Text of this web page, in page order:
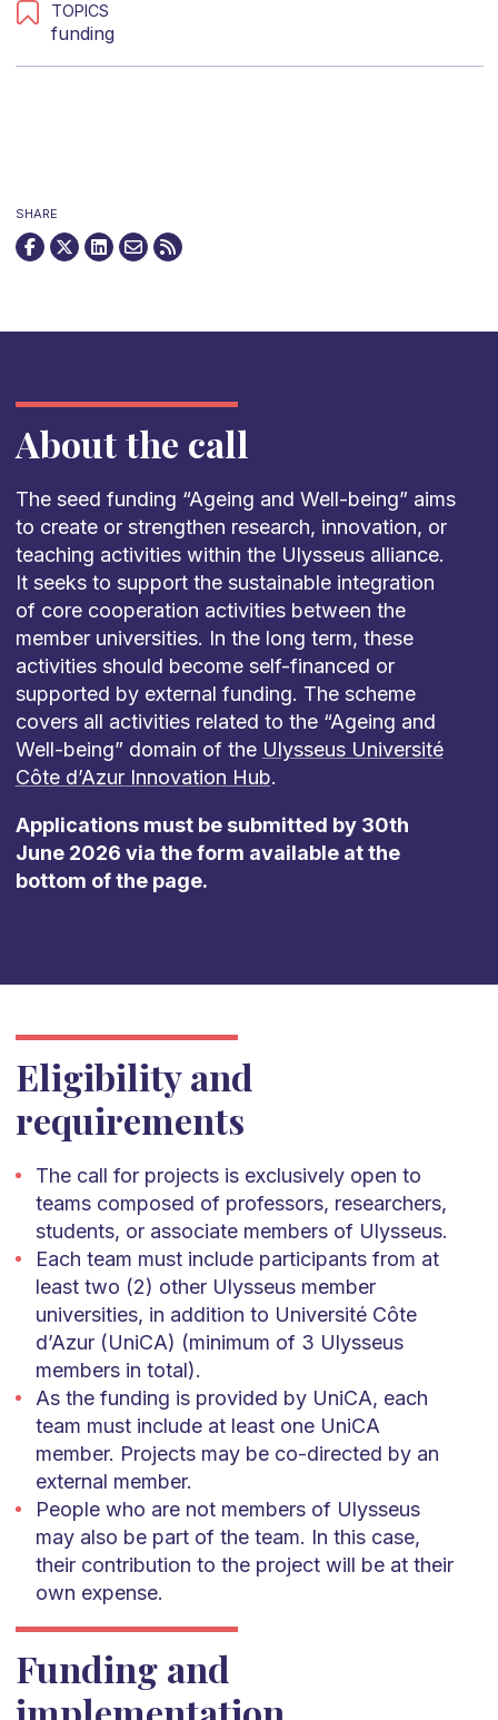
TOPICS
funding
SHARE
About the call
The seed funding “Ageing and Well-being” aims
to create or strengthen research, innovation, or
teaching activities within the Ulysseus alliance.
It seeks to support the sustainable integration
of core cooperation activities between the
member universities. In the long term, these
activities should become self-financed or
supported by external funding. The scheme
covers all activities related to the “Ageing and
Well-being” domain of the Ulysseus Université
Côte d’Azur Innovation Hub.
Applications must be submitted by 30th
June 2026 via the form available at the
bottom of the page.
Eligibility and
requirements
The call for projects is exclusively open to
teams composed of professors, researchers,
students, or associate members of Ulysseus.
Each team must include participants from at
least two (2) other Ulysseus member
universities, in addition to Université Côte
d’Azur (UniCA) (minimum of 3 Ulysseus
members in total).
As the funding is provided by UniCA, each
team must include at least one UniCA
member. Projects may be co-directed by an
external member.
People who are not members of Ulysseus
may also be part of the team. In this case,
their contribution to the project will be at their
own expense.
Funding and